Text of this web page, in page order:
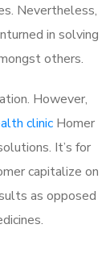
Nevertheless,
in solving
others.
However,
clinicHomer
It’s for
capitalize on
as opposed